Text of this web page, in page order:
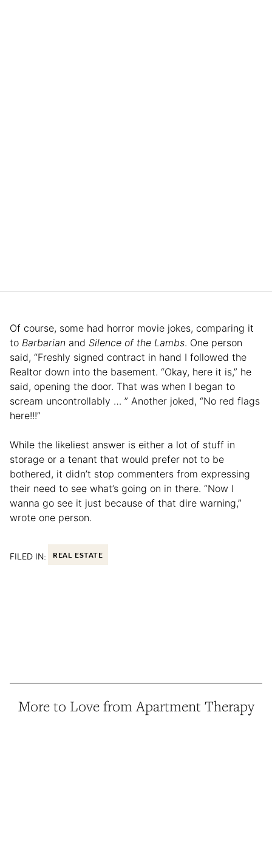
Of course, some had horror movie jokes, comparing it
to Barbarian and Silence of the Lambs. One person
said, “Freshly signed contract in hand I followed the
Realtor down into the basement. “Okay, here it is,” he
said, opening the door. That was when I began to
scream uncontrollably … ” Another joked, “No red flags
here!!!”
While the likeliest answer is either a lot of stuff in
storage or a tenant that would prefer not to be
bothered, it didn’t stop commenters from expressing
their need to see what’s going on in there. “Now I
wanna go see it just because of that dire warning,”
wrote one person.
FILED IN: REAL ESTATE
More to Love from Apartment Therapy